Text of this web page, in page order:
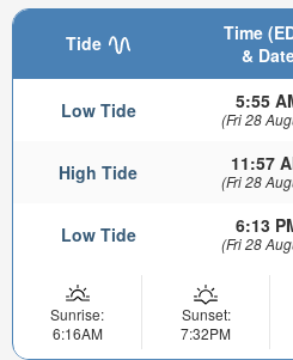
Tide
Time
&
Low Tide 5:55
(Fri 28
High Tide 11:57
(Fri 28
Low Tide 6:13
(Fri 28
Sunrise:
6:16AM
Sunset:
7:32PM